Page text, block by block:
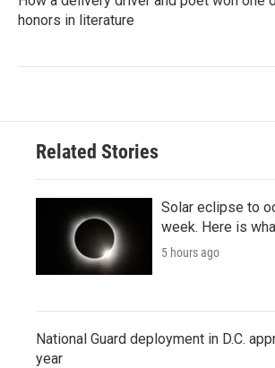
honors in literature
Related Stories
Solar eclipse to
week. Here is
5 hours ago
National Guard deployment in D.C.
year